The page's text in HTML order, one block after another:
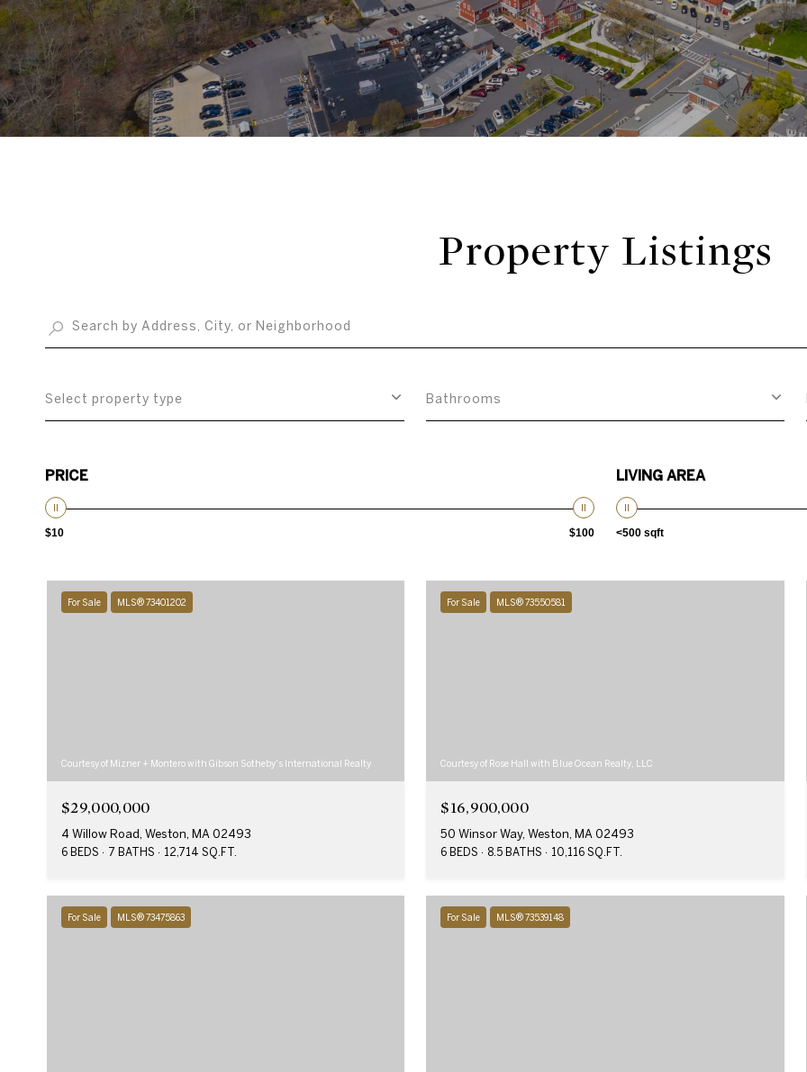
Property Listings
Select property type Bathrooms
PRICE
$10 $100
LIVING AREA
<500 sqft
For Sale MLS® 73401202
Courtesy of Mizner + Montero with Gibson Sotheby's International Realty
$29,000,000
4 Willow Road, Weston, MA 02493
6 BEDS 7 BATHS 12,714 SQ.FT.
For Sale MLS® 73550581
Courtesy of Rose Hall with Blue Ocean Realty, LLC
$16,900,000
50 Winsor Way, Weston, MA 02493
6 BEDS 8.5 BATHS 10,116 SQ.FT.
For Sale MLS® 73475863 For Sale MLS® 73539148